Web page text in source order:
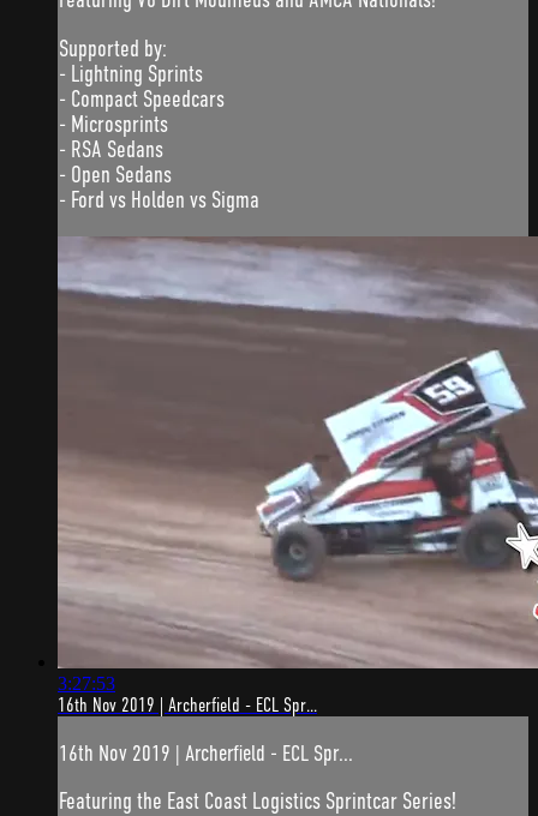
Supported by:
- Lightning Sprints
- Compact Speedcars
- Microsprints
- RSA Sedans
- Open Sedans
- Ford vs Holden vs Sigma
3:27:53
16th Nov 2019 | Archerfield - ECL Spr...
16th Nov 2019 | Archerfield - ECL Spr...
Featuring the East Coast Logistics Sprintcar Series!